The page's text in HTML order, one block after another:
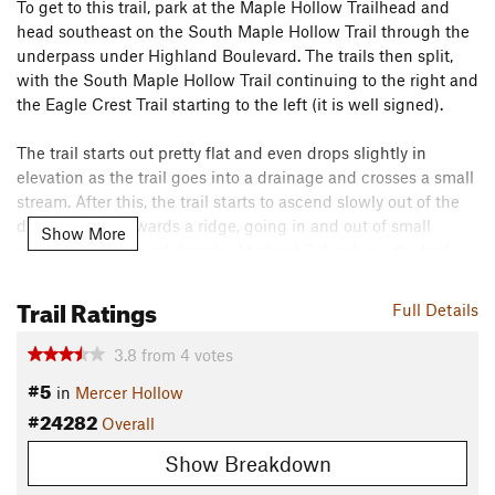
To get to this trail, park at the Maple Hollow Trailhead and
head southeast on the South Maple Hollow Trail through the
underpass under Highland Boulevard. The trails then split,
with the South Maple Hollow Trail continuing to the right and
the Eagle Crest Trail starting to the left (it is well signed).
The trail starts out pretty flat and even drops slightly in
elevation as the trail goes into a drainage and crosses a small
stream. After this, the trail starts to ascend slowly out of the
drainage and towards a ridge, going in and out of small
maple and scrub oak forests. At about 3/4 mile in, the trail
as some good views of Box Elder Peak and Mount
Timpanogos.
After about one mile, the trail reaches the Eagle Crest
Trailhead, which is also the apex of the route. After passing
by this trailhead the rest of the trail is basically downhill at a
pretty manageable grade, which makes it a fun and fast
Show More
Full Details
Trail Ratings
3.8 from 4 votes
#5 in Mercer Hollow
#24282 Overall
Show Breakdown